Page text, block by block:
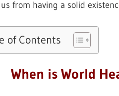
from having a solid
of Contents
When is World